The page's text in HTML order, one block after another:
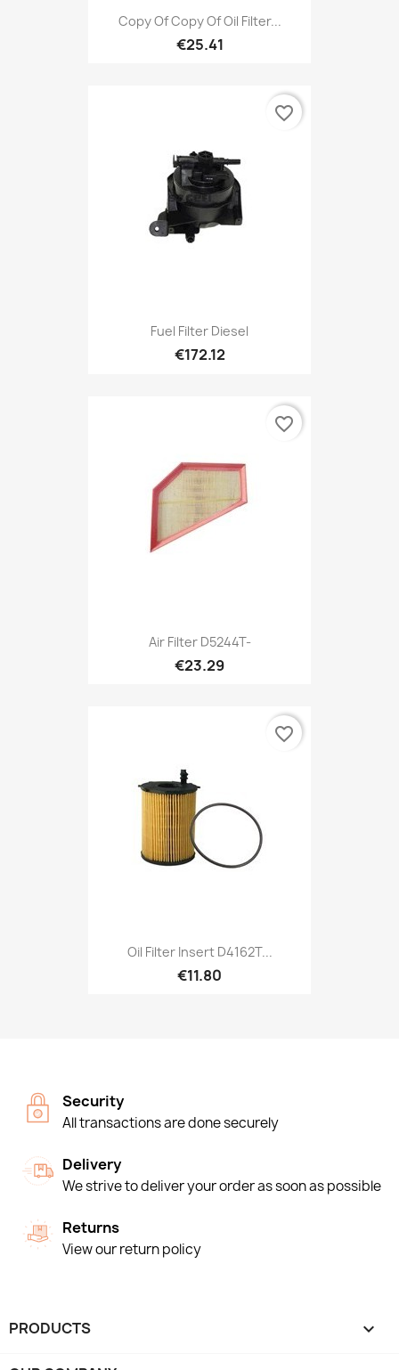
Copy Of Copy Of Oil Filter...
€25.41
Fuel Filter Diesel
€172.12
favorite_border
Air Filter D5244T-
€23.29
favorite_border
Oil Filter Insert D4162T...
€11.80
favorite_border
Security
All transactions are done securely
Delivery
We strive to deliver your order as soon as possible
Returns
View our return policy
PRODUCTS 